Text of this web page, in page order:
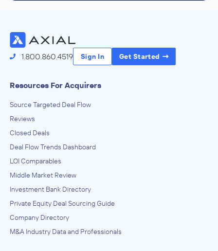
1.800.860.4519 Sign In Get Started
Resources For Acquirers
Source Targeted Deal Flow
Reviews
Closed Deals
Deal Flow Trends Dashboard
LOI Comparables
Middle Market Review
Investment Bank Directory
Private Equity Deal Sourcing Guide
Company Directory
M&A Industry Data and Professionals